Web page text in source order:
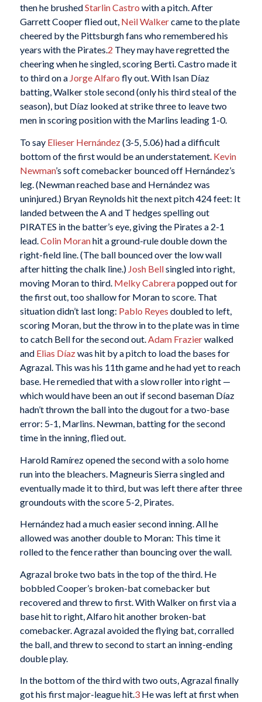
then he brushedStarlin Castro with a pitch. After
Garrett Cooper flied out, Neil Walkercame to the plate
cheered by the Pittsburgh fans who remembered his
years with the Pirates.2 They may have regretted the
cheering when he singled, scoring Berti. Castro made it
to third on a Jorge Alfaro fly out. With Isan Díaz
batting, Walker stole second (only his third steal of the
season), but Díaz looked at strike three to leave two
men in scoring position with the Marlins leading 1-0.
To say Elieser Hernández(3-5, 5.06) had a difficult
bottom of the first would be an understatement. Kevin
Newman’s soft comebacker bounced off Hernández’s
leg. (Newman reached base and Hernández was
uninjured.) Bryan Reynolds hit the next pitch 424 feet: It
landed between the A and T hedges spelling out
PIRATES in the batter’s eye, giving the Pirates a 2-1
lead.Colin Moranhit a ground-rule double down the
right-field line. (The ball bounced over the low wall
after hitting the chalk line.) Josh Bellsingled into right,
moving Moran to third. Melky Cabrerapopped out for
the first out, too shallow for Moran to score. That
situation didn’t last long: Pablo Reyes doubled to left,
scoring Moran, but the throw in to the plate was in time
to catch Bell for the second out.Adam Frazierwalked
and Elias Díazwas hit by a pitch to load the bases for
Agrazal. This was his 11th game and he had yet to reach
base. He remedied that with a slow roller into right —
which would have been an out if second baseman Díaz
hadn’t thrown the ball into the dugout for a two-base
error: 5-1, Marlins. Newman, batting for the second
time in the inning, flied out.
Harold Ramírez opened the second with a solo home
run into the bleachers. Magneuris Sierra singled and
eventually made it to third, but was left there after three
groundouts with the score 5-2, Pirates.
Hernández had a much easier second inning. All he
allowed was another double to Moran: This time it
rolled to the fence rather than bouncing over the wall.
Agrazal broke two bats in the top of the third. He
bobbled Cooper’s broken-bat comebacker but
recovered and threw to first. With Walker on first via a
base hit to right, Alfaro hit another broken-bat
comebacker. Agrazal avoided the flying bat, corralled
the ball, and threw to second to start an inning-ending
double play.
In the bottom of the third with two outs, Agrazal finally
got his first major-league hit.3He was left at first when